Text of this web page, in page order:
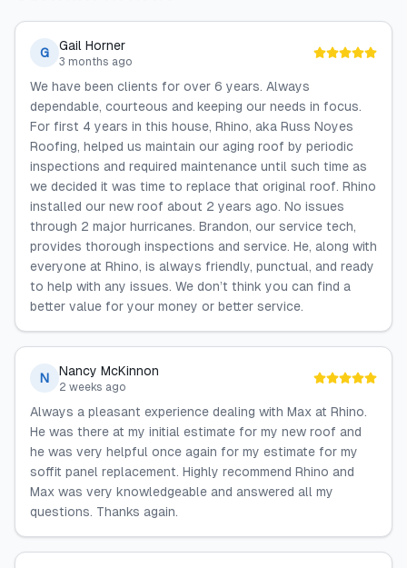
G Gail Horner
3 months ago
We have been clients for over 6 years. Always
dependable, courteous and keeping our needs in focus.
For first 4 years in this house, Rhino, aka Russ Noyes
Roofing, helped us maintain our aging roof by periodic
inspections and required maintenance until such time as
we decided it was time to replace that original roof. Rhino
installed our new roof about 2 years ago. No issues
through 2 major hurricanes. Brandon, our service tech,
provides thorough inspections and service. He, along with
everyone at Rhino, is always friendly, punctual, and ready
to help with any issues. We don’t think you can find a
better value for your money or better service.
N Nancy McKinnon
2 weeks ago
Always a pleasant experience dealing with Max at Rhino.
He was there at my initial estimate for my new roof and
he was very helpful once again for my estimate for my
soffit panel replacement. Highly recommend Rhino and
Max was very knowledgeable and answered all my
questions. Thanks again.